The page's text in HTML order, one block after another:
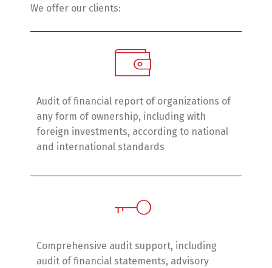
We offer our clients:
Audit of financial report of organizations of
any form of ownership, including with
foreign investments, according to national
and international standards
Comprehensive audit support, including
audit of financial statements, advisory